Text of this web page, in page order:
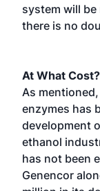
system will be
there is no
At What Cost?
As
enzymes has
development
ethanol
has not been
Genencor